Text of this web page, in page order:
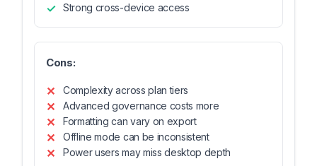
Strong cross-device access
Cons:
Complexity across plan tiers
Advanced governance costs more
Formatting can vary on export
Offline mode can be inconsistent
Power users may miss desktop depth